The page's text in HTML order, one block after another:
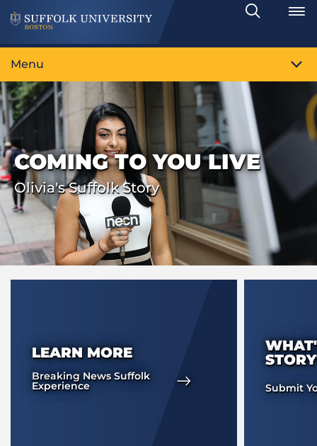
Search
Toggle
Menu
COMING TO YOU LIVE
Olivia's Suffolk Story
LEARN MORE
Breaking News Suffolk
Experience Submit